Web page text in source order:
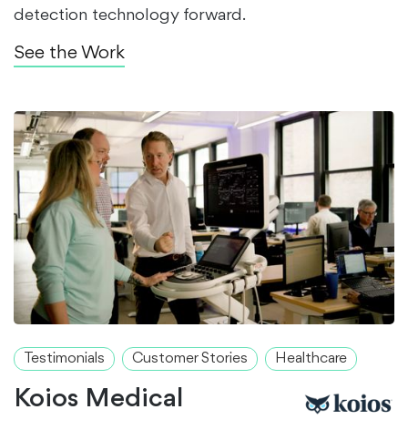
detection technology forward.
See the Work
Testimonials Customer Stories Healthcare
Koios Medical